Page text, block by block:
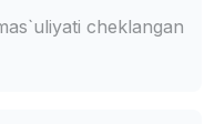
cheklangan